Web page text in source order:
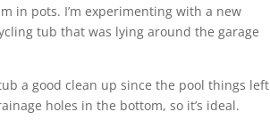
in pots. I’m experimenting with a new
tub that was lying around the garage
a good clean up since the pool things left
holes in the bottom, so it’s ideal.